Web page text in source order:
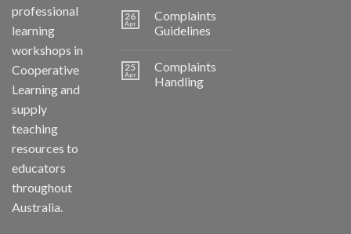
professional
learning
workshops in
Cooperative
Learning and
supply
teaching
resources to
educators
throughout
Australia.
26
Apr
Complaints
Guidelines
25
Apr
Complaints
Handling